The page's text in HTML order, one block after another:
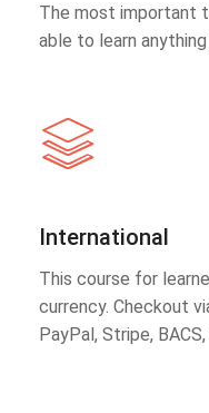
The most important
able to learn
International
This course for
currency. Checkout
PayPal, Stripe,